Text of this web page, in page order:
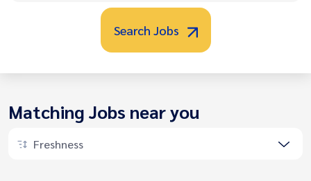
Search Jobs
Matching Jobs near you
Freshness